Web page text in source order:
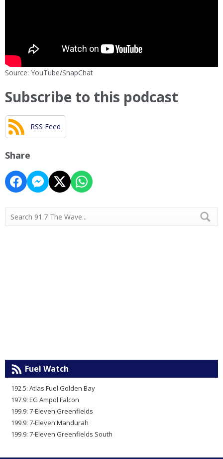
Source: YouTube/SnapChat
Subscribe to this podcast
RSS Feed
Share
Fuel Watch
192.5: Atlas Fuel Golden Bay
197.9: EG Ampol Falcon
199.9: 7-Eleven Greenfields
199.9: 7-Eleven Mandurah
199.9: 7-Eleven Greenfields South